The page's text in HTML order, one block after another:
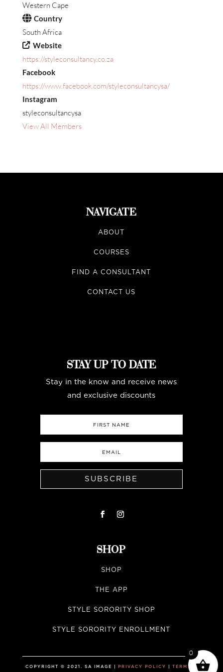
Western Cape
Country
South Africa
Website
https://styleconsultancy.co.za
Facebook
https://www.facebook.com/styleconsultancysa/
Instagram
styleconsultancysa
View All Members
NAVIGATE
ABOUT
COURSES
FIND A CONSULTANT
CONTACT US
STAY UP TO DATE
Stay in the know and receive news
and exclusive discounts
SUBSCRIBE
SHOP
SHOP
THE APP
STYLE SORORITY SHOP
STYLE SORORITY ENROLLMENT
COPYRIGHT © 2021. SA IMAGE |PRIVACY POLICY |TERMS &
0